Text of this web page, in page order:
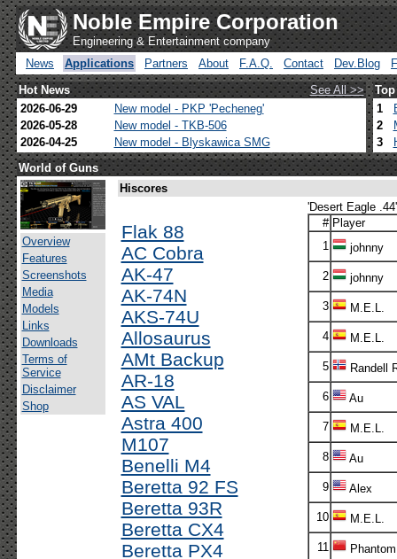
Noble Empire Corporation
Engineering & Entertainment company
News
Applications Partners About F.A.Q. Contact Dev.Blog
Hot News
See All >>
2026-06-29
New model - PKP 'Pecheneg'
2026-05-28
New model - TKB-506
2026-04-25
New model - Blyskawica SMG
1
2
3
World of Guns
Overview
Features
Screenshots
Media
Models
Links
Downloads
Terms of
Service
Disclaimer
Shop
Hiscores
Flak 88
AC Cobra
AK-47
AK-74N
AKS-74U
Allosaurus
AMt Backup
AR-18
AS VAL
Astra 400
M107
Benelli M4
Beretta 92 FS
Beretta 93R
Beretta CX4
Beretta PX4
'Desert Eagle
# Player
1
johnny
2 johnny
3 M.E.L.
4 M.E.L.
5 Randell
6 Au
7 M.E.L.
8 Au
9 Alex
10 M.E.L.
11 Phantom